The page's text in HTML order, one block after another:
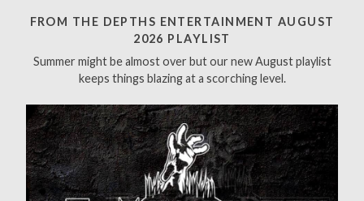
h
r
:
FROM THE DEPTHS ENTERTAINMENT AUGUST
2026 PLAYLIST
Summer might be almost over but our new August playlist
keeps things blazing at a scorching level.